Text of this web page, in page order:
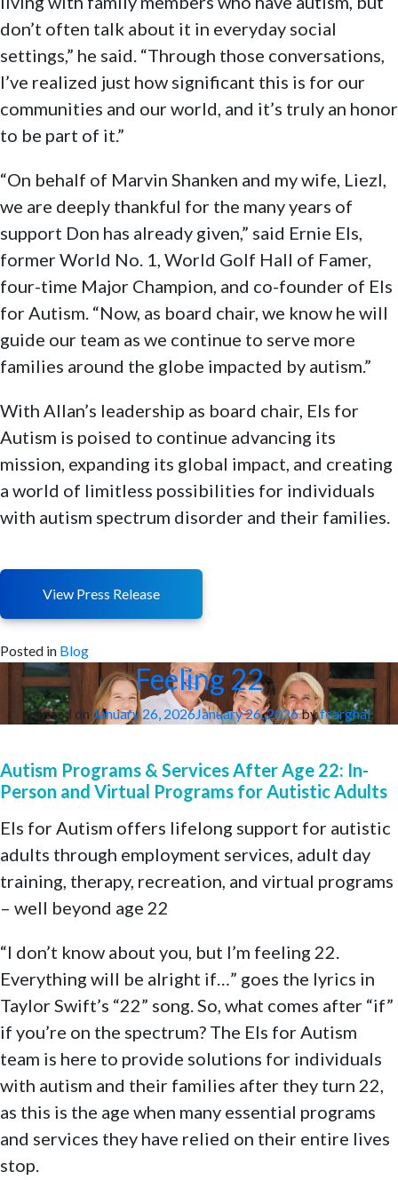
don’t often talk about it in everyday social
settings,” he said. “Through those conversations,
I’ve realized just how significant this is for our
communities and our world, and it’s truly an honor
to be part of it.”
“On behalf of Marvin Shanken and my wife, Liezl,
we are deeply thankful for the many years of
support Don has already given,” said Ernie Els,
former World No. 1, World Golf Hall of Famer,
four-time Major Champion, and co-founder of Els
for Autism. “Now, as board chair, we know he will
guide our team as we continue to serve more
families around the globe impacted by autism.”
With Allan’s leadership as board chair, Els for
Autism is poised to continue advancing its
mission, expanding its global impact, and creating
a world of limitless possibilities for individuals
with autism spectrum disorder and their families.
View Press Release
Posted in Blog
Feeling 22
Posted onJanuary 26, 2026January 26, 2026byfearghal
Autism Programs & Services After Age 22: In-
Person and Virtual Programs for Autistic Adults
Els for Autism offers lifelong support for autistic
adults through employment services, adult day
training, therapy, recreation, and virtual programs
– well beyond age 22
“I don’t know about you, but I’m feeling 22.
Everything will be alright if…” goes the lyrics in
Taylor Swift’s “22” song. So, what comes after “if”
if you’re on the spectrum? The Els for Autism
team is here to provide solutions for individuals
with autism and their families after they turn 22,
as this is the age when many essential programs
and services they have relied on their entire lives
stop.